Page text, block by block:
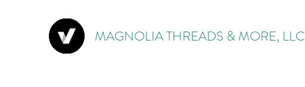
MAGNOLIA THREADS & MORE, LLC